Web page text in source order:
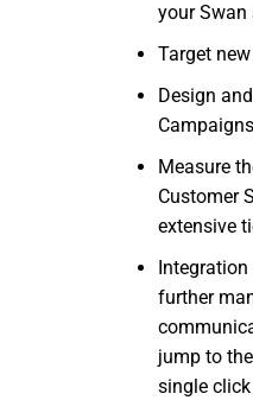
your Swan
Target
Design
Measure
Customer
extensive
further
jump to
single